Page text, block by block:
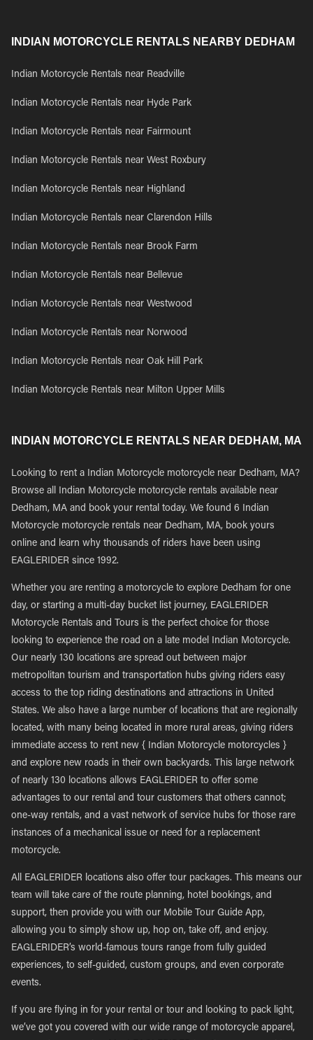
INDIAN MOTORCYCLE RENTALS NEARBY DEDHAM
Indian Motorcycle Rentals near Readville
Indian Motorcycle Rentals near Hyde Park
Indian Motorcycle Rentals near Fairmount
Indian Motorcycle Rentals near West Roxbury
Indian Motorcycle Rentals near Highland
Indian Motorcycle Rentals near Clarendon Hills
Indian Motorcycle Rentals near Brook Farm
Indian Motorcycle Rentals near Bellevue
Indian Motorcycle Rentals near Westwood
Indian Motorcycle Rentals near Norwood
Indian Motorcycle Rentals near Oak Hill Park
Indian Motorcycle Rentals near Milton Upper Mills
INDIAN MOTORCYCLE RENTALS NEAR DEDHAM, MA
Looking to rent a Indian Motorcycle motorcycle near Dedham, MA?
Browse all Indian Motorcycle motorcycle rentals available near
Dedham, MA and book your rental today. We found 6 Indian
Motorcycle motorcycle rentals near Dedham, MA, book yours
online and learn why thousands of riders have been using
EAGLERIDER since 1992.
Whether you are renting a motorcycle to explore Dedham for one
day, or starting a multi-day bucket list journey, EAGLERIDER
Motorcycle Rentals and Tours is the perfect choice for those
looking to experience the road on a late model Indian Motorcycle.
Our nearly 130 locations are spread out between major
metropolitan tourism and transportation hubs giving riders easy
access to the top riding destinations and attractions in United
States. We also have a large number of locations that are regionally
located, with many being located in more rural areas, giving riders
immediate access to rent new { Indian Motorcycle motorcycles }
and explore new roads in their own backyards. This large network
of nearly 130 locations allows EAGLERIDER to offer some
advantages to our rental and tour customers that others cannot;
one-way rentals, and a vast network of service hubs for those rare
instances of a mechanical issue or need for a replacement
motorcycle.
All EAGLERIDER locations also offer tour packages. This means our
team will take care of the route planning, hotel bookings, and
support, then provide you with our Mobile Tour Guide App,
allowing you to simply show up, hop on, take off, and enjoy.
EAGLERIDER’s world-famous tours range from fully guided
experiences, to self-guided, custom groups, and even corporate
events.
If you are flying in for your rental or tour and looking to pack light,
we’ve got you covered with our wide range of motorcycle apparel,